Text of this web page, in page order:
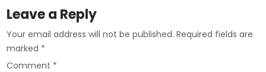
Leave a Reply
Your email address will not be published. Required fields are
marked *
Comment *